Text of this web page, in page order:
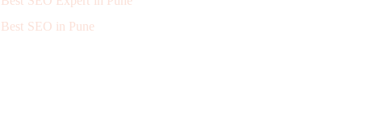
Best SEO in Pune